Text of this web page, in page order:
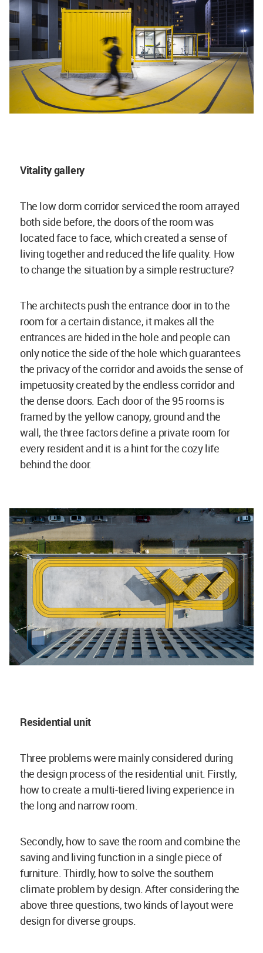
Vitality gallery
The low dorm corridor serviced the room arrayed
both side before, the doors of the room was
located face to face, which created a sense of
living together and reduced the life quality. How
to change the situation by a simple restructure?
The architects push the entrance door in to the
room for a certain distance, it makes all the
entrances are hided in the hole and people can
only notice the side of the hole which guarantees
the privacy of the corridor and avoids the sense of
impetuosity created by the endless corridor and
the dense doors. Each door of the 95 rooms is
framed by the yellow canopy, ground and the
wall, the three factors define a private room for
every resident and it is a hint for the cozy life
behind the door.
Residential unit
Three problems were mainly considered during
the design process of the residential unit. Firstly,
how to create a multi-tiered living experience in
the long and narrow room.
Secondly, how to save the room and combine the
saving and living function in a single piece of
furniture. Thirdly, how to solve the southern
climate problem by design. After considering the
above three questions, two kinds of layout were
design for diverse groups.